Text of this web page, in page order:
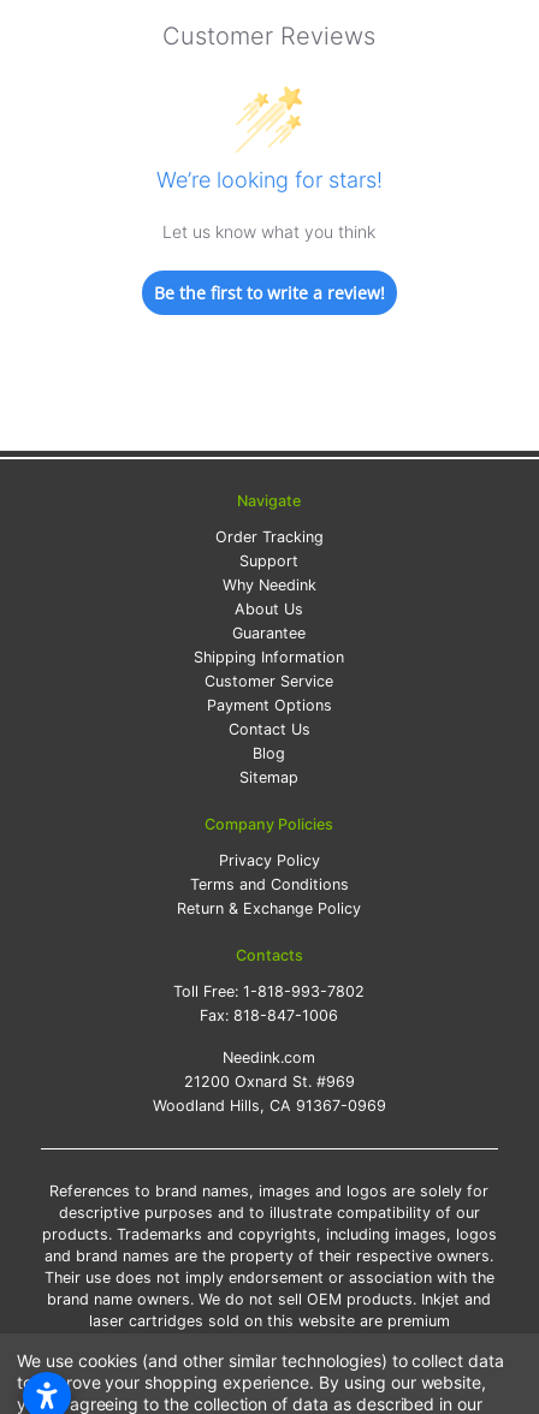
Customer Reviews
We’re looking for stars!
Let us know what you think
Be the first to write a review!
Navigate
Order Tracking
Support
Why Needink
About Us
Guarantee
Shipping Information
Customer Service
Payment Options
Contact Us
Blog
Sitemap
Company Policies
Privacy Policy
Terms and Conditions
Return & Exchange Policy
Contacts
Toll Free:1-818-993-7802
Fax:818-847-1006
Needink.com
21200 Oxnard St. #969
Woodland Hills, CA 91367-0969
References to brand names, images and logos are solely for
descriptive purposes and to illustrate compatibility of our
products. Trademarks and copyrights, including images, logos
and brand names are the property of their respective owners.
Their use does not imply endorsement or association with the
brand name owners. We do not sell OEM products. Inkjet and
laser cartridges sold on this website are premium
*Free shipping applies only to the products shipped to the
contiguous United States.
*Please Note: Offers and coupons cannot be combined with
We use cookies (and other similar technologies) to collect data
to improve your shopping experience. By using our website,
you're agreeing to the collection of data as described in our